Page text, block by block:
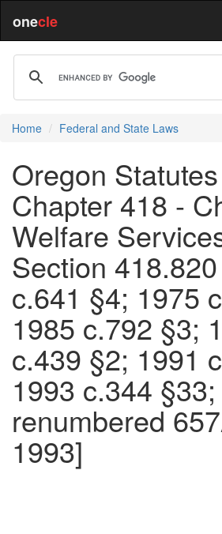
onecle
Home Federal and State Laws
Oregon
Chapter 418 -
Welfare
Section
c.641 §4; 1975
1985 c.792 §3;
c.439 §2; 1991
1993 c.344 §33;
renumbered
1993]